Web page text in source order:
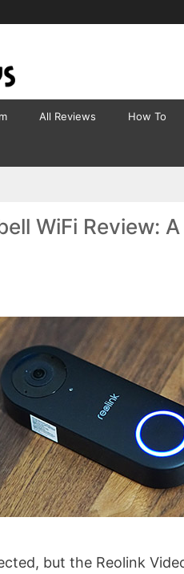
All Reviews How To
WiFi Review:
but the Reolink